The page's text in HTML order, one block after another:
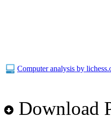
Computer analysis by
Download